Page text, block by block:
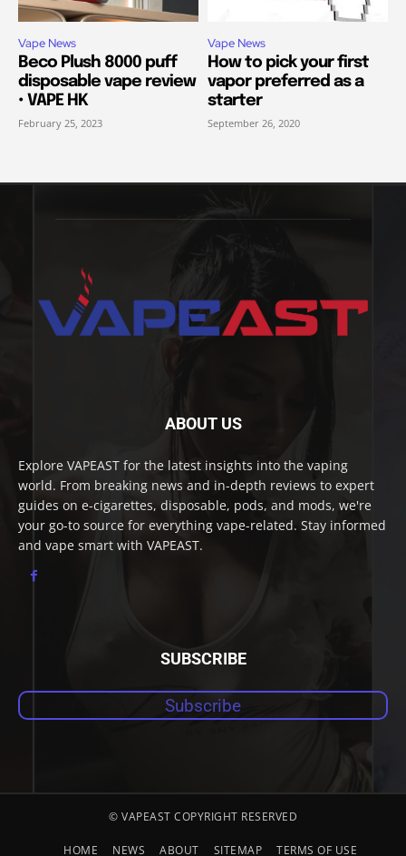
Vape News
Beco Plush 8000 puff
disposable vape review
• VAPE HK
February 25, 2023
Vape News
How to pick your first
vapor preferred as a
starter
September 26, 2020
ABOUT US
Explore VAPEAST for the latest insights into the vaping
world. From breaking news and in-depth reviews to expert
guides on e-cigarettes, disposable, pods, and mods, we're
your go-to source for everything vape-related. Stay informed
and vape smart with VAPEAST.
SUBSCRIBE
Subscribe
© VAPEAST COPYRIGHT RESERVED
HOME NEWS ABOUT SITEMAP TERMS OF USE